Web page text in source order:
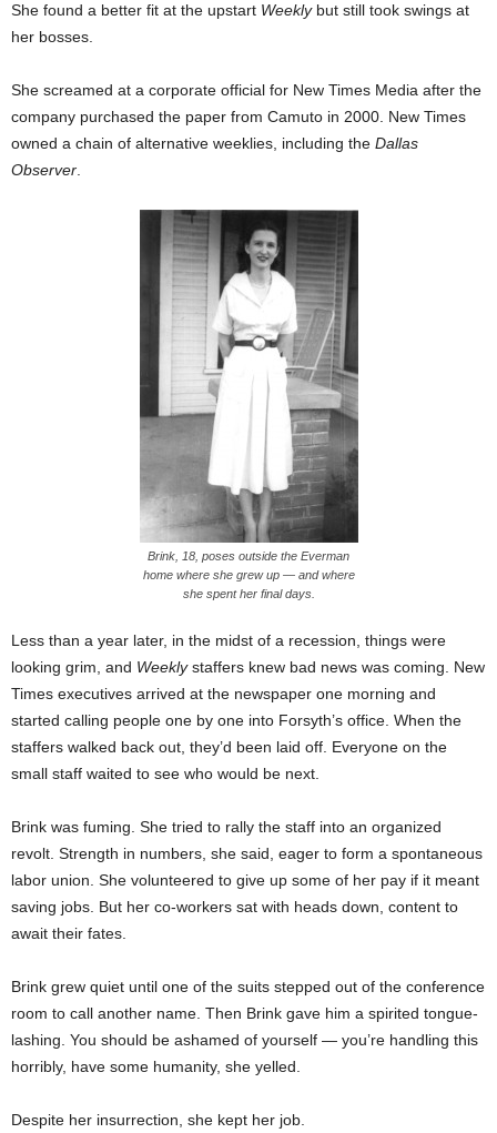
She found a better fit at the upstart Weeklybut still took swings at
her bosses.
She screamed at a corporate official for New Times Media after the
company purchased the paper from Camuto in 2000. New Times
owned a chain of alternative weeklies, including the Dallas
Observer
Brink, 18, poses outside the Everman
home where she grew up — and where
she spent her final days.
Less than a year later, in the midst of a recession, things were
looking grim, and Weeklystaffers knew bad news was coming. New
Times executives arrived at the newspaper one morning and
started calling people one by one into Forsyth’s office. When the
staffers walked back out, they’d been laid off. Everyone on the
small staff waited to see who would be next.
Brink was fuming. She tried to rally the staff into an organized
revolt. Strength in numbers, she said, eager to form a spontaneous
labor union. She volunteered to give up some of her pay if it meant
saving jobs. But her co-workers sat with heads down, content to
await their fates.
Brink grew quiet until one of the suits stepped out of the conference
room to call another name. Then Brink gave him a spirited tongue-
lashing. You should be ashamed of yourself — you’re handling this
horribly, have some humanity, she yelled.
Despite her insurrection, she kept her job.